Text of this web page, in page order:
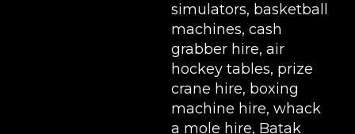
simulators, basketball
machines, cash
grabber hire, air
hockey tables, prize
crane hire, boxing
machine hire, whack
a mole hire, Batak